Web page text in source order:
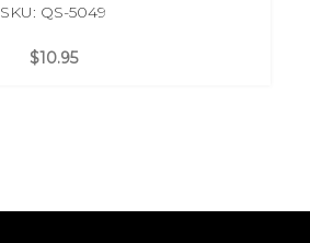
SKU: QS-5049
$10.95